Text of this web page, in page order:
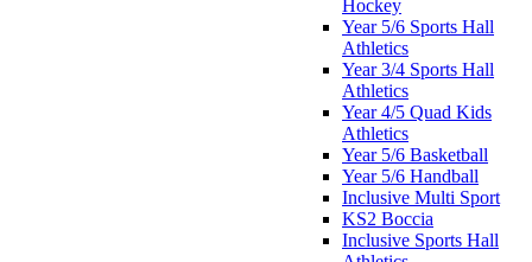
Hockey
Year 5/6 Sports Hall
Athletics
Year 3/4 Sports Hall
Athletics
Year 4/5 Quad Kids
Athletics
Year 5/6 Basketball
Year 5/6 Handball
Inclusive Multi Sport
KS2 Boccia
Inclusive Sports Hall